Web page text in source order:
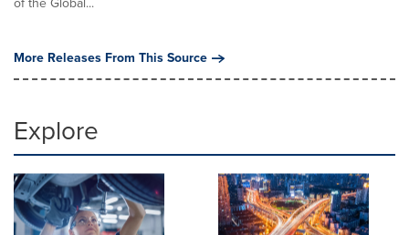
More Releases From This Source
Explore